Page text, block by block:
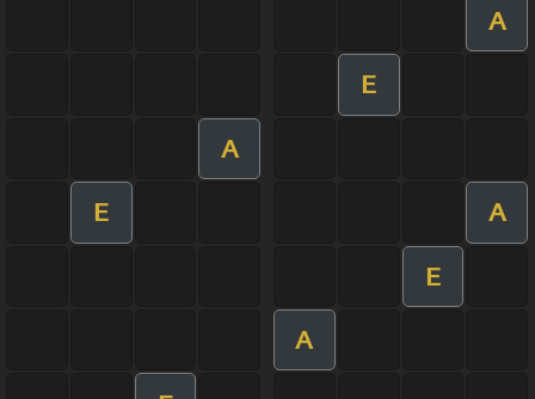
A
E
A
E A
E
A